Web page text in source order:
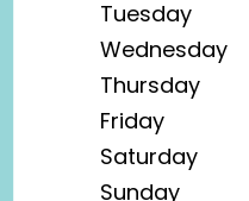
Tuesday
Wednesday
Thursday
Friday
Saturday
Sunday